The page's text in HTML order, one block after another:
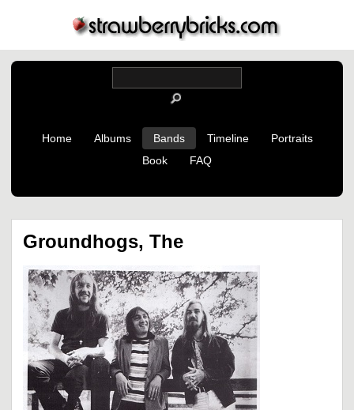
Home Albums Bands Timeline
Portraits
Book
FAQ
Groundhogs, The